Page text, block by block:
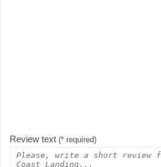
Review text (* required)